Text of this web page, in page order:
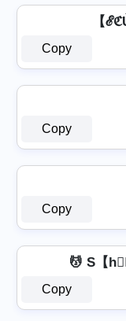
【
Copy
Copy
Copy
💆 S【h
Copy